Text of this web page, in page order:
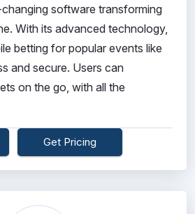
software transforming
With its advanced technology,
betting for popular events like
and secure. Users can
on the go, with all the
Get Pricing